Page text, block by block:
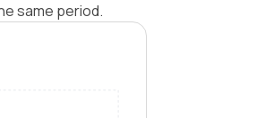
same period.